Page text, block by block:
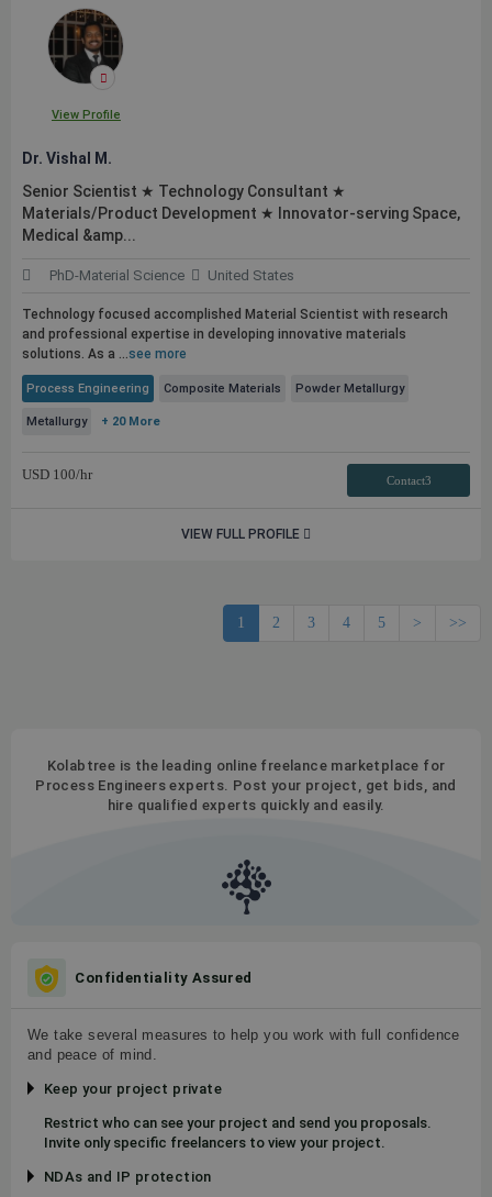
View Profile
Dr. Vishal M.
Senior Scientist ★ Technology Consultant ★
Materials/Product Development ★ Innovator-serving Space,
Medical &amp...
PhD-Material Science United States
Technology focused accomplished Material Scientist with research
and professional expertise in developing innovative materials
solutions. As a ...see more
Process Engineering Composite Materials Powder Metallurgy
Metallurgy + 20 More
USD 100/hr Contact3
VIEW FULL PROFILE
1 2 3 4 5 > >>
Kolabtree is the leading online freelance marketplace for
Process Engineers experts. Post your project, get bids, and
hire qualified experts quickly and easily.
Confidentiality Assured
We take several measures to help you work with full confidence
and peace of mind.
Keep your project private
Restrict who can see your project and send you proposals.
Invite only specific freelancers to view your project.
NDAs and IP protection